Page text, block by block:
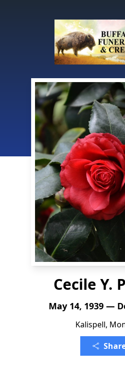
Cecile Y.
May 14, 1939 —
Kalispell,